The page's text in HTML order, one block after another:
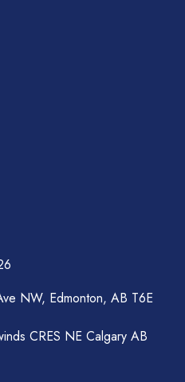
NW, Edmonton, AB T6E
CRES NE Calgary AB